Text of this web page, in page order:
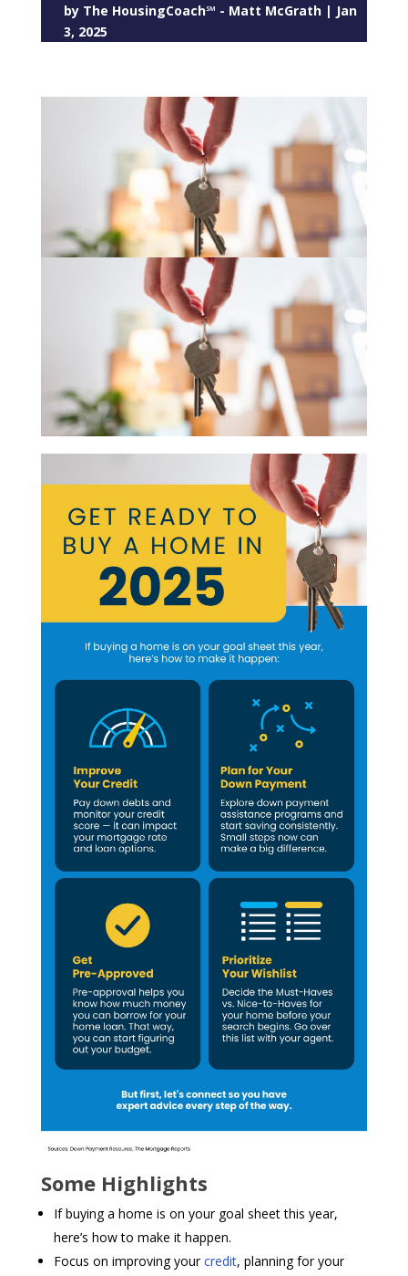
by The HousingCoach℠ - Matt McGrath| Jan
3, 2025
Some Highlights
If buying a home is on your goal sheet this year,
here’s how to make it happen.
Focus on improving yourcredit, planning for your